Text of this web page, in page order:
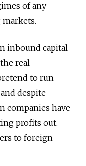
of any
inbound capital
real
to run
despite
companies have
profits out.
to foreign